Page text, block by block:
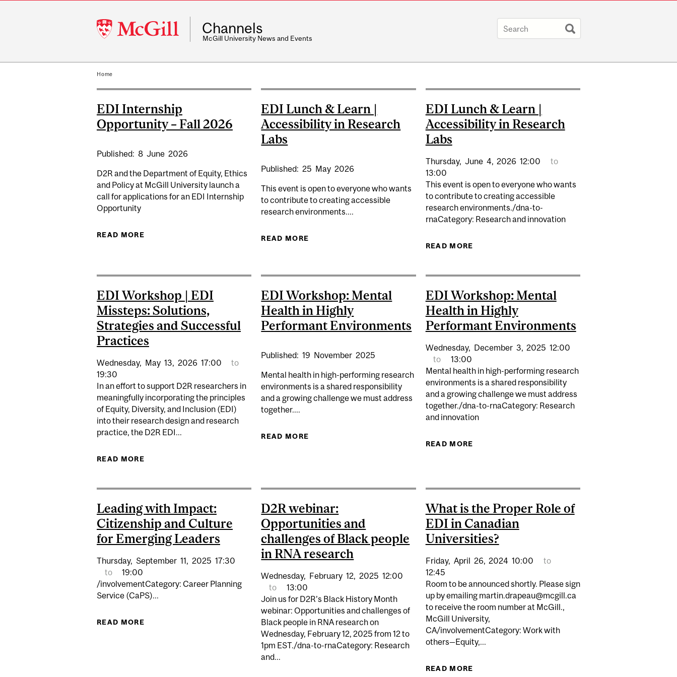
McGill
University
Channels
McGill University News and Events
Home
EDI Internship
Opportunity – Fall 2026
Published: 8 June 2026
D2R and the Department of Equity, Ethics
and Policy at McGill University launch a
call for applications for an EDI Internship
Opportunity
READ MORE ABOUT EDI INTERNSHIP OPPORTUNITY – FALL 2026
EDI Lunch & Learn |
Accessibility in Research
Labs
Published: 25 May 2026
This event is open to everyone who wants
to contribute to creating accessible
research environments....
READ MORE
EDI Lunch & Learn |
Accessibility in Research
Labs
Thursday, June 4, 2026 12:00
to
13:00
This event is open to everyone who wants
to contribute to creating accessible
research environments./dna-to-
rnaCategory: Research and innovation
READ MORE
EDI Workshop | EDI
Missteps: Solutions,
Strategies and Successful
Practices
Wednesday, May 13, 2026 17:00
to
19:30
In an effort to support D2R researchers in
meaningfully incorporating the principles
of Equity, Diversity, and Inclusion (EDI)
into their research design and research
practice, the D2R EDI...
READ MORE
EDI Workshop: Mental
Health in Highly
Performant Environments
Published: 19 November 2025
Mental health in high-performing research
environments is a shared responsibility
and a growing challenge we must address
together....
READ MORE
EDI Workshop: Mental
Health in Highly
Performant Environments
Wednesday, December 3, 2025 12:00
to
13:00
Mental health in high-performing research
environments is a shared responsibility
and a growing challenge we must address
together./dna-to-rnaCategory: Research
and innovation
READ MORE
Leading with Impact:
Citizenship and Culture
for Emerging Leaders
Thursday, September 11, 2025 17:30
to
19:00
/involvementCategory: Career Planning
Service (CaPS)...
READ MORE ABOUT LEADING WITH IMPACT: CITIZENSHIP AND CULTURE FOR EMERGING LEADERS
D2R webinar:
Opportunities and
challenges of Black people
in RNA research
Wednesday, February 12, 2025 12:00
to
13:00
Join us for D2R’s Black History Month
webinar: Opportunities and challenges of
Black people in RNA research on
Wednesday, February 12, 2025 from 12 to
1pm EST./dna-to-rnaCategory: Research
and...
What is the Proper Role of
EDI in Canadian
Universities?
Friday, April 26, 2024 10:00
to
12:45
Room to be announced shortly. Please sign
up by emailing martin.drapeau@mcgill.ca
to receive the room number at McGill.,
McGill University,
CA/involvementCategory: Work with
others—Equity,...
READ MORE